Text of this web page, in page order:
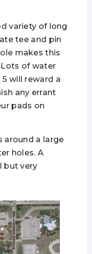
variety of long
tee and pin
makes this
Lots of water
will reward a
any errant
pads on
around a large
holes. A
but very